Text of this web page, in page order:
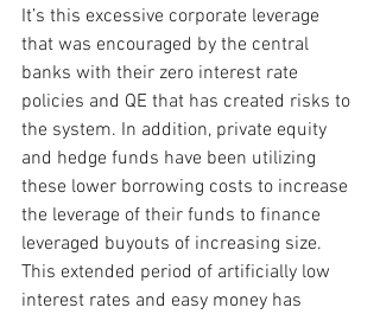
It’s this excessive corporate leverage
that was encouraged by the central
banks with their zero interest rate
policies and QE that has created risks to
the system. In addition, private equity
and hedge funds have been utilizing
these lower borrowing costs to increase
the leverage of their funds to finance
leveraged buyouts of increasing size.
This extended period of artificially low
interest rates and easy money has